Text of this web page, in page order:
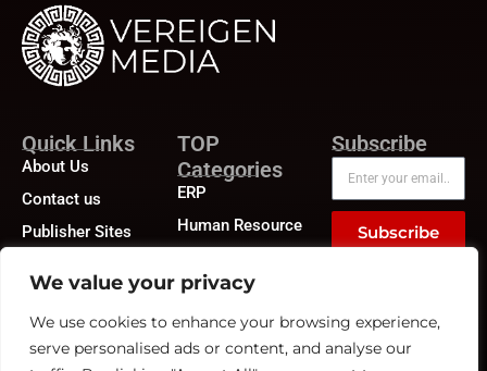
We value your privacy
We use cookies to enhance your browsing experience,
serve personalised ads or content, and analyse our
Quick Links
About Us
Contact us
Publisher Sites
News &
community
TOP
Categories
ERP
Human Resource
Benefits
Recruitment
Subscribe
Subscribe